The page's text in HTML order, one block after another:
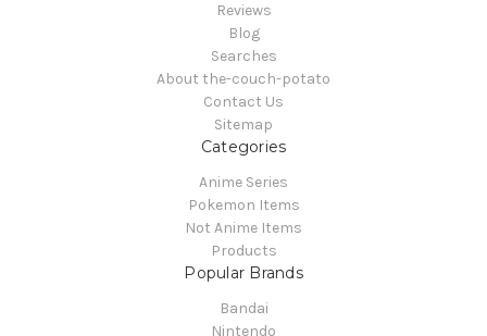
Reviews
Blog
Searches
About the-couch-potato
Contact Us
Sitemap
Categories
Anime Series
Pokemon Items
Not Anime Items
Products
Popular Brands
Bandai
Nintendo